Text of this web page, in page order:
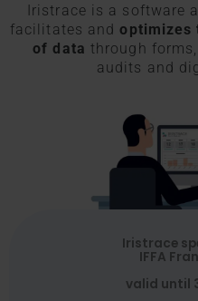
Iristrace is a software
facilitates andoptimizes
of data through
audits and
Iristrace
IFFA
valid until